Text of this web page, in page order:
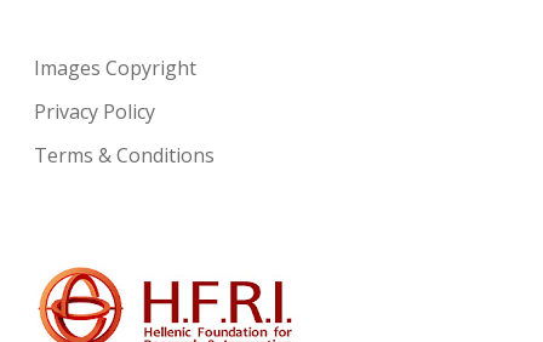
Images Copyright
Privacy Policy
Terms & Conditions